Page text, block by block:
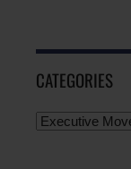
CATEGORIES